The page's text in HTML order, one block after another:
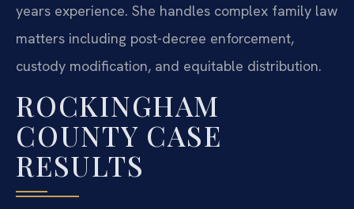
years experience. She handles complex family law
matters including post-decree enforcement,
custody modification, and equitable distribution.
ROCKINGHAM
COUNTY CASE
RESULTS